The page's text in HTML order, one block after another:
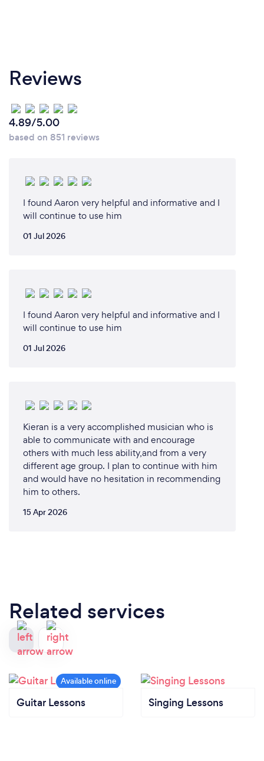
Reviews
4.89/5.00
based on 851 reviews
I found Aaron very helpful and informative and I
will continue to use him
01 Jul 2026
I found Aaron very helpful and informative and I
will continue to use him
01 Jul 2026
Kieran is a very accomplished musician who is
able to communicate with and encourage
others with much less ability,and from a very
different age group. I plan to continue with him
and would have no hesitation in recommending
him to others.
15 Apr 2026
Related services
Guitar Lessons Singing Lessons